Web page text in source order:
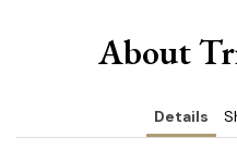
About
Details